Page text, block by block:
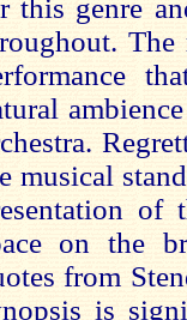
this genre
The
musical
of
on the
from
is